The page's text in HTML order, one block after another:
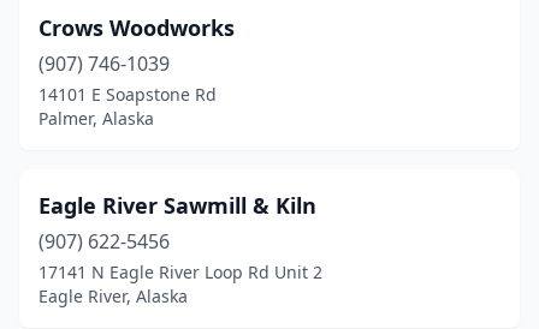
Crows Woodworks
(907) 746-1039
14101 E Soapstone Rd
Palmer, Alaska
Eagle River Sawmill & Kiln
(907) 622-5456
17141 N Eagle River Loop Rd Unit 2
Eagle River, Alaska